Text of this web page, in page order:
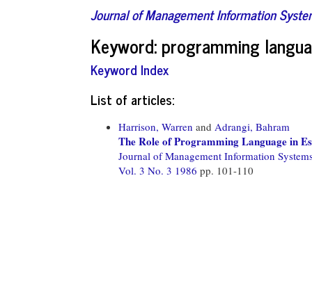
Journal of Management Information
Keyword: programming
Keyword Index
List of articles:
Harrison, Warren and Adrangi, Bahram
The Role of Programming Language in
Journal of Management Information
Vol. 3 No. 3 1986 pp. 101-110